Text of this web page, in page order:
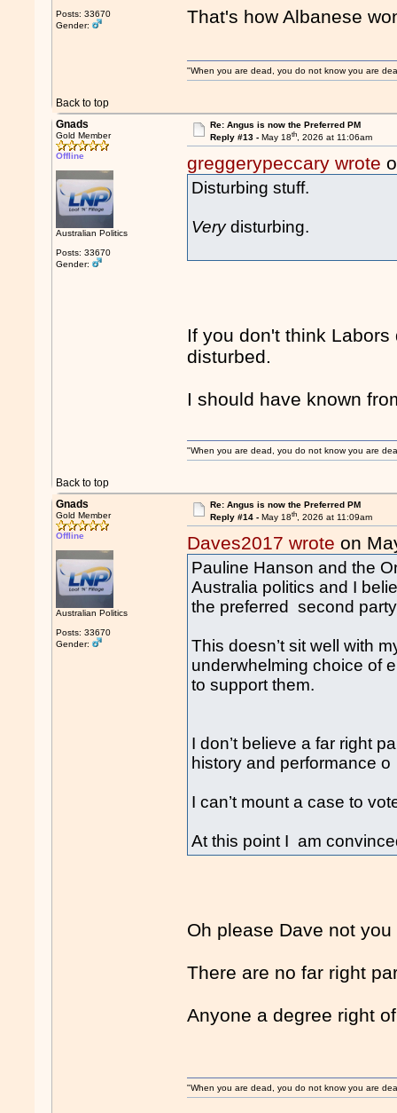
Posts: 33670
Gender:
That's how Albanese
Back to top
"When you are dead, you do not know you are
Gnads
Gold Member
Offline
Australian Politics
Posts: 33670
Gender:
Re: Angus is now the Preferred PM
Reply #13 - May 18th, 2026 at 11:06am
greggerypeccary wrote
Disturbing stuff.
Verydisturbing.
If you don't think
disturbed.
I should have known
Back to top
"When you are dead, you do not know you are
Gnads
Gold Member
Offline
Australian Politics
Posts: 33670
Gender:
Re: Angus is now the Preferred PM
Reply #14 - May 18th, 2026 at 11:09am
Daves2017 wrote on
Pauline Hanson and the
Australia politics and I
the preferred second
This doesn’t sit well with
underwhelming choice of
to support them.
I don’t believe a far right
history and performance o
I can’t mount a case to
At this point I am
Oh please Dave not you
There are no far right
Anyone a degree right
"When you are dead, you do not know you are